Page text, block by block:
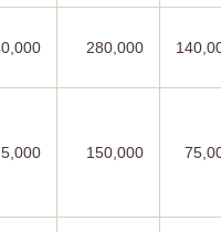
280,000
150,000